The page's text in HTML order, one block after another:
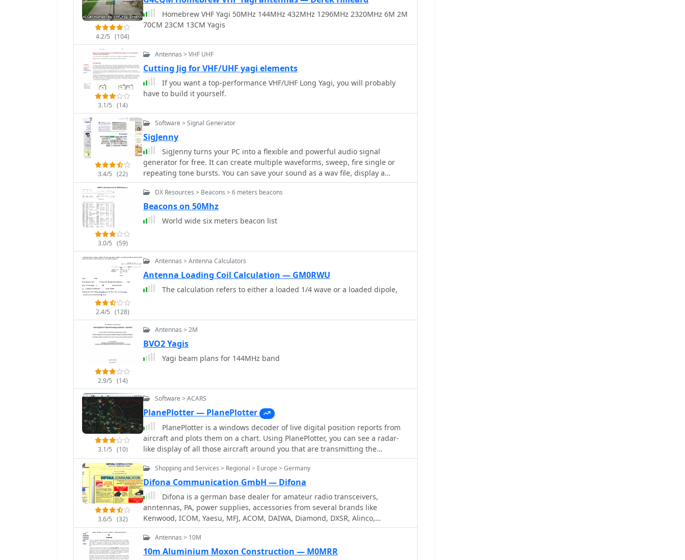
serious SWLs. For instance, a search for BBC English broadcasts at 21:04 GMT
quickly reveals multiple active frequencies like 17780 kHz from Woofferton,
offering a clear overview of current transmissions. The tool processes
efficiency for broadcast listening enthusiasts seeking timely information.
4.2/5 (104)
Homebrew VHF Yagi 50MHz 144MHz 432MHz 1296MHz 2320MHz 6M 2M
70CM 23CM 13CM Yagis
3.1/5 (14)
Antennas > VHF UHF
Cutting Jig for VHF/UHF yagi elements
If you want a top-performance VHF/UHF Long Yagi, you will probably
have to build it yourself.
3.4/5 (22)
Software > Signal Generator
SigJenny
SigJenny turns your PC into a flexible and powerful audio signal
generator for free. It can create multiple waveforms, sweep, fire single or
repeating tone bursts. You can save your sound as a wav file, display a
frequency response, use SigJenny a bit like an oscilloscope, and do a very
good impression of a police car!
3.0/5 (59)
DX Resources > Beacons > 6 meters beacons
Beacons on 50Mhz
World wide six meters beacon list
2.4/5 (128)
Antennas > Antenna Calculators
Antenna Loading Coil Calculation — GM0RWU
The calculation refers to either a loaded 1/4 wave or a loaded dipole,
2.9/5 (14)
Antennas > 2M
BVO2 Yagis
Yagi beam plans for 144MHz band
3.1/5 (10)
Software > ACARS
PlanePlotter — PlanePlotter
PlanePlotter is a windows decoder of live digital position reports from
aircraft and plots them on a chart. Using PlanePlotter, you can see a radar-
like display of all those aircraft around you that are transmitting the
appropriate digital messages including ACARS, ADS-B and HFDL. Full Trial
available for 21 days.
3.6/5 (32)
Shopping and Services > Regional > Europe > Germany
Difona Communication GmbH — Difona
Difona is a german base dealer for amateur radio transceivers,
anntennas, PA, power supplies, accessories from several brands like
Kenwood, ICOM, Yaesu, MFJ, ACOM, DAIWA, Diamond, DXSR, Alinco,
Ameritron, ETM, Fritzel, UKW Technik, AOR, Bencher, Create, G.B., Heil,
Hotline, Maldol, Tonna, Titanex, Outbacker, Hy-Gain, Mirage, SCS, SGC, SSB
Elektronik
Antennas > 10M
10m Aluminium Moxon Construction — M0MRR